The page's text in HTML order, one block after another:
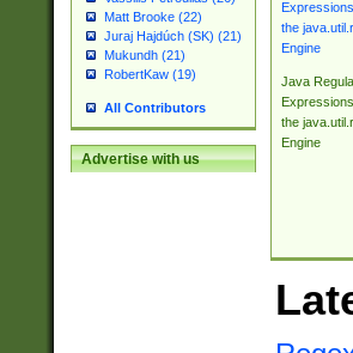
Matt Brooke (22)
Juraj Hajdúch (SK) (21)
Mukundh (21)
RobertKaw (19)
All Contributors
Advertise with us
Java
the
Engine